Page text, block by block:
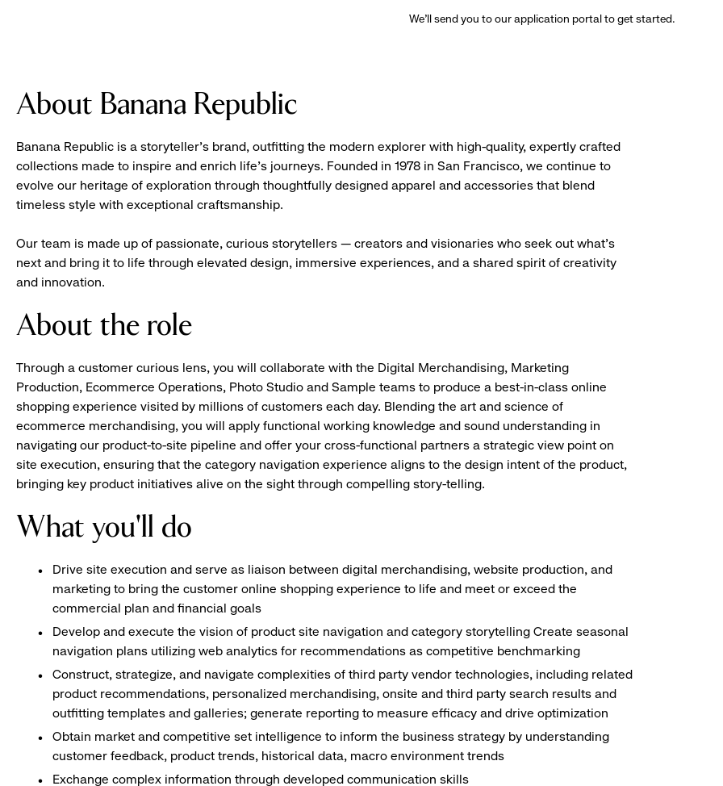
We’ll send you to our application portal to get started.
About Banana Republic
Banana Republic is a storyteller’s brand, outfitting the modern explorer with high-quality, expertly crafted
collections made to inspire and enrich life’s journeys. Founded in 1978 in San Francisco, we continue to
evolve our heritage of exploration through thoughtfully designed apparel and accessories that blend
timeless style with exceptional craftsmanship.
Our team is made up of passionate, curious storytellers — creators and visionaries who seek out what’s
next and bring it to life through elevated design, immersive experiences, and a shared spirit of creativity
and innovation.
About the role
Through a customer curious lens, you will collaborate with the Digital Merchandising, Marketing
Production, Ecommerce Operations, Photo Studio and Sample teams to produce a best-in-class online
shopping experience visited by millions of customers each day. Blending the art and science of
ecommerce merchandising, you will apply functional working knowledge and sound understanding in
navigating our product-to-site pipeline and offer your cross-functional partners a strategic view point on
site execution, ensuring that the category navigation experience aligns to the design intent of the product,
bringing key product initiatives alive on the sight through compelling story-telling.
What you'll do
Drive site execution and serve as liaison between digital merchandising, website production, and
marketing to bring the customer online shopping experience to life and meet or exceed the
commercial plan and financial goals
Develop and execute the vision of product site navigation and category storytelling Create seasonal
navigation plans utilizing web analytics for recommendations as competitive benchmarking
Construct, strategize, and navigate complexities of third party vendor technologies, including related
product recommendations, personalized merchandising, onsite and third party search results and
outfitting templates and galleries; generate reporting to measure efficacy and drive optimization
Obtain market and competitive set intelligence to inform the business strategy by understanding
customer feedback, product trends, historical data, macro environment trends
Exchange complex information through developed communication skills